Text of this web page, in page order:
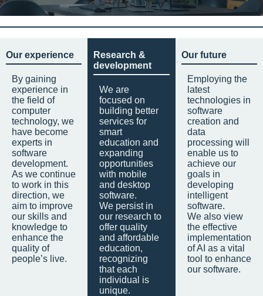
Our experience
By gaining
experience in
the field of
computer
technology, we
have become
experts in
software
development.
As we continue
to work in this
direction, we
aim to improve
our skills and
knowledge to
enhance the
quality of
people’s live.
Research &
development
We are
focused on
building better
services for
smart
education and
expanding
opportunities
with mobile
and desktop
software.
We persist in
our research to
offer quality
and affordable
education,
recognizing
that each
individual is
unique.
Our future
Employing the
latest
technologies in
software
creation and
data
processing will
enable us to
achieve our
goals in
developing
intelligent
software.
We also view
the effective
implementation
of AI as a vital
tool to enhance
our software.